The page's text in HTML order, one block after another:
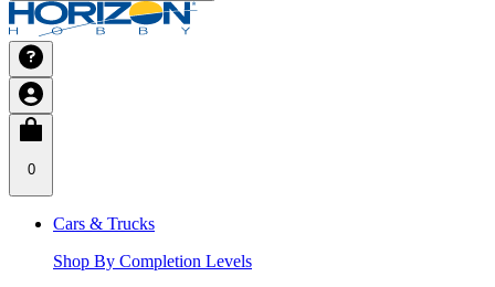
0
Cars & Trucks
Shop By Completion Levels